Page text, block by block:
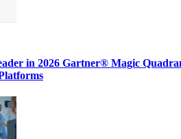
in 2026 Gartner® Magic